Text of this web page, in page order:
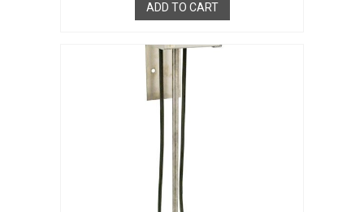
ADD TO CART